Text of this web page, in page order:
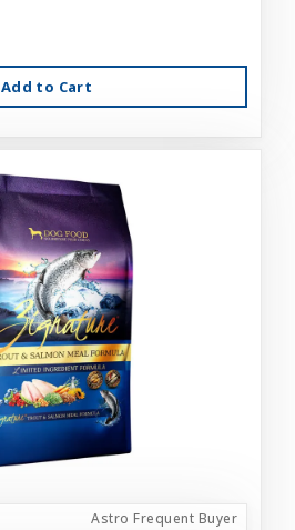
Add to Cart
Astro Frequent Buyer